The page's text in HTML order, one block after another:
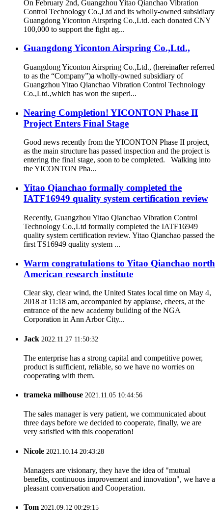
On February 2nd, Guangzhou Yitao Qianchao Vibration
Control Technology Co.,Ltd and its wholly-owned subsidiary
Guangdong Yiconton Airspring Co.,Ltd. each donated CNY
100,000 to support the fight ag...
Guangdong Yiconton Airspring Co.,Ltd.,
Guangdong Yiconton Airspring Co.,Ltd., (hereinafter referred
to as the “Company”)a wholly-owned subsidiary of
Guangzhou Yitao Qianchao Vibration Control Technology
Co.,Ltd.,which has won the superi...
Nearing Completion! YICONTON Phase II
Project Enters Final Stage
Good news recently from the YICONTON Phase II project,
as the main structure has passed inspection and the project is
entering the final stage, soon to be completed. Walking into
the YICONTON Pha...
Yitao Qianchao formally completed the
IATF16949 quality system certification review
Recently, Guangzhou Yitao Qianchao Vibration Control
Technology Co.,Ltd formally completed the IATF16949
quality system certification review. Yitao Qianchao passed the
first TS16949 quality system ...
Warm congratulations to Yitao Qianchao north
American research institute
Clear sky, clear wind, the United States local time on May 4,
2018 at 11:18 am, accompanied by applause, cheers, at the
entrance of the new academy building of the NGA
Corporation in Ann Arbor City...
Jack 2022.11.27 11:50:32
The enterprise has a strong capital and competitive power,
product is sufficient, reliable, so we have no worries on
cooperating with them.
trameka milhouse 2021.11.05 10:44:56
The sales manager is very patient, we communicated about
three days before we decided to cooperate, finally, we are
very satisfied with this cooperation!
Nicole 2021.10.14 20:43:28
Managers are visionary, they have the idea of "mutual
benefits, continuous improvement and innovation", we have a
pleasant conversation and Cooperation.
Tom 2021.09.12 00:29:15